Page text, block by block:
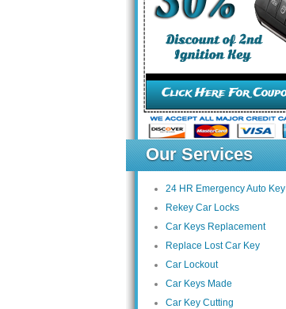
Our Services
24 HR Emergency Auto Key
Rekey Car Locks
Car Keys Replacement
Replace Lost Car Key
Car Lockout
Car Keys Made
Car Key Cutting